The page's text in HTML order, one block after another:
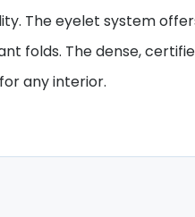
The eyelet system
folds. The dense,
any interior.